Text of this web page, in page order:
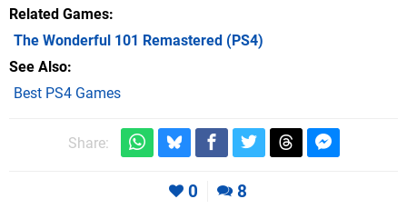
Related Games
The Wonderful 101 Remastered (PS4)
See Also
Best PS4 Games
Share:
0 8